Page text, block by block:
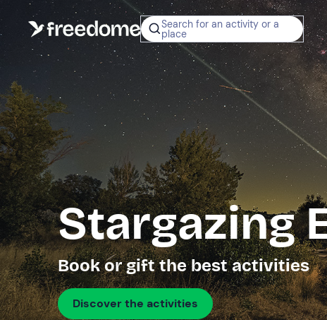
Search for an activity or a
place
Stargazing
Book or gift the best activities
Discover the activities